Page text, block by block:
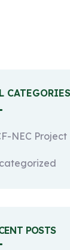
CATEGORIES
NEC Project
POSTS